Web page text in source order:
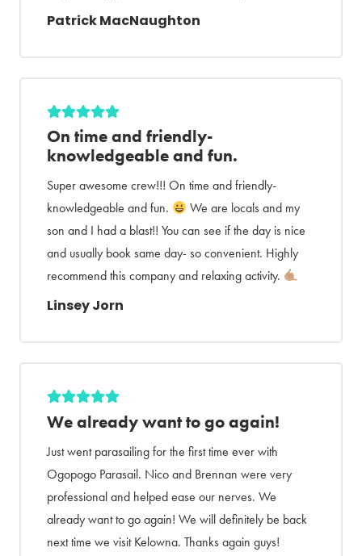
Patrick MacNaughton
On time and friendly-
knowledgeable and fun.
Super awesome crew!!! On time and friendly-
knowledgeable and fun.
We are locals and my
son and I had a blast!! You can see if the day is nice
and usually book same day- so convenient. Highly
recommend this company and relaxing activity.
Linsey Jorn
We already want to go again!
Just went parasailing for the first time ever with
Ogopogo Parasail. Nico and Brennan were very
professional and helped ease our nerves. We
already want to go again! We will definitely be back
next time we visit Kelowna. Thanks again guys!